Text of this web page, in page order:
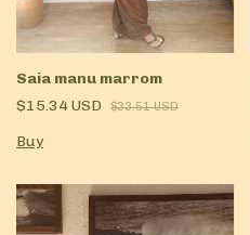
Saia manu marrom
$15.34 USD
$33.51 USD
Buy